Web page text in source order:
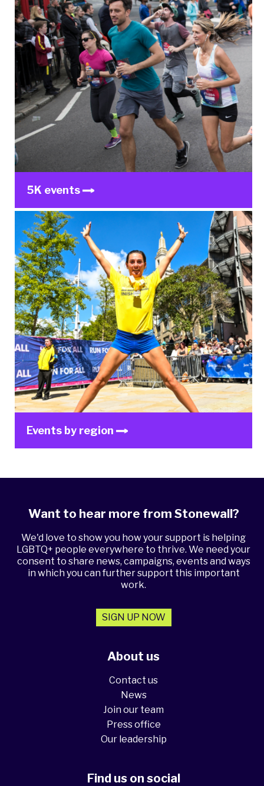
5K events
Events by region
About us
Contact us
News
Join our team
Press office
Our leadership
Want to hear more from Stonewall?
We'd love to show you how your support is helping
LGBTQ+ people everywhere to thrive. We need your
consent to share news, campaigns, events and ways
in which you can further support this important
work.
SIGN UP NOW
Find us on social